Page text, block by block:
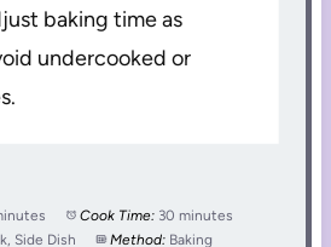
baking time as
undercooked or
Cook Time: 30 minutes
Side Dish Method: Baking